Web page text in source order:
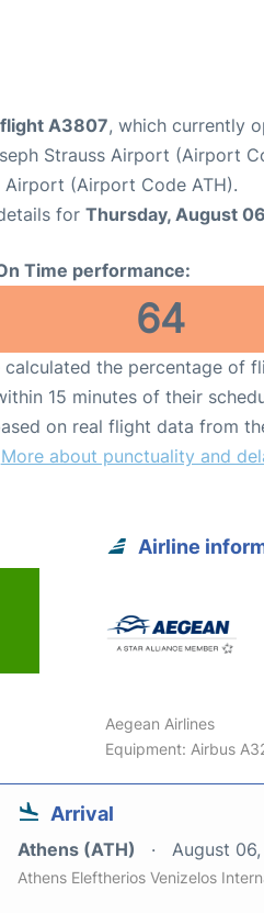
A3807, which currently
Strauss Airport (Airport
Airport (Airport Code ATH).
for Thursday, August
Time performance:
64
calculated the percentage of
15 minutes of their
on real flight data from
More about punctuality and
Airline
Aegean Airlines
Equipment: Airbus
Arrival
Athens (ATH) August
Athens Eleftherios Venizelos